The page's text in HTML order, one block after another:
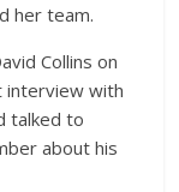
her team.
Collins on
interview with
talked to
about his